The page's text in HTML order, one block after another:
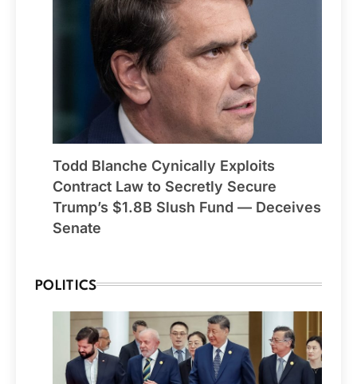
Todd Blanche Cynically Exploits
Contract Law to Secretly Secure
Trump’s $1.8B Slush Fund — Deceives
Senate
POLITICS